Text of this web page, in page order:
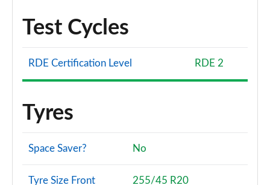
Test Cycles
RDE Certification Level RDE 2
Tyres
Space Saver? No
Tyre Size Front 255/45 R20